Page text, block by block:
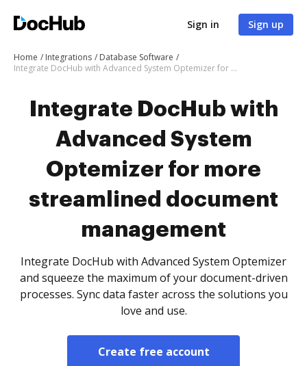
Sign in Sign up
Home Integrations
Database Software
Integrate DocHub with Advanced System Optemizer for more streamlined document management
Integrate DocHub with
Advanced System
Optemizer for more
streamlined document
management
Integrate DocHub with Advanced System Optemizer
and squeeze the maximum of your document-driven
processes. Sync data faster across the solutions you
love and use.
Create free account